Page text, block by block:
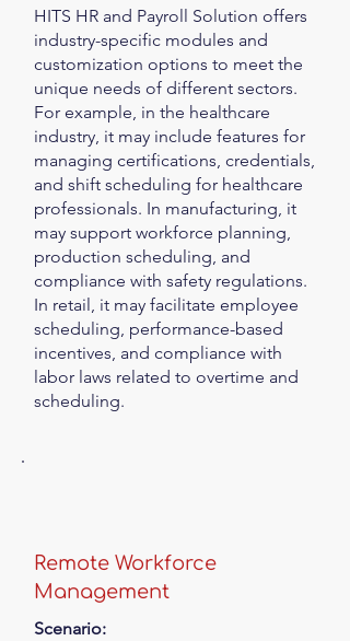
HITS HR and Payroll Solution offers
industry-specific modules and
customization options to meet the
unique needs of different sectors.
For example, in the healthcare
industry, it may include features for
managing certifications, credentials,
and shift scheduling for healthcare
professionals. In manufacturing, it
may support workforce planning,
production scheduling, and
compliance with safety regulations.
In retail, it may facilitate employee
scheduling, performance-based
incentives, and compliance with
labor laws related to overtime and
scheduling.
Remote Workforce
Management
Scenario: